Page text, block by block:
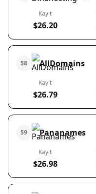
Kayıt
$26.20
58 AllDomains
Kayıt
$26.79
59 Pananames
Kayıt
$26.98